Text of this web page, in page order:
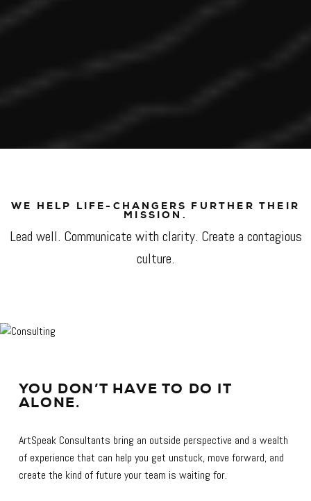
WE HELP LIFE-CHANGERS FURTHER THEIR
MISSION.
Lead well. Communicate with clarity. Create a contagious
culture.
YOU DON’T HAVE TO DO IT
ALONE.
ArtSpeak Consultants bring an outside perspective and a wealth
of experience that can help you get unstuck, move forward, and
create the kind of future your team is waiting for.